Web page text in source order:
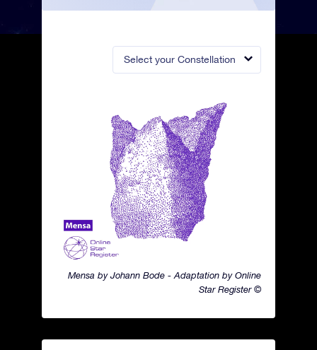
Select your Constellation
Mensa by Johann Bode - Adaptation by Online
Star Register ©